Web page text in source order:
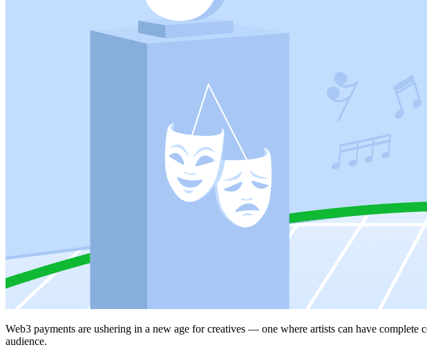
Web3 payments are ushering in a new age for creatives — one where artists can have
audience.